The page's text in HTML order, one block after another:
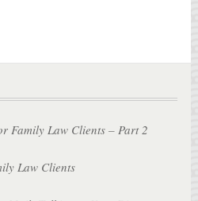
Family Law Clients – Part 2
Law Clients